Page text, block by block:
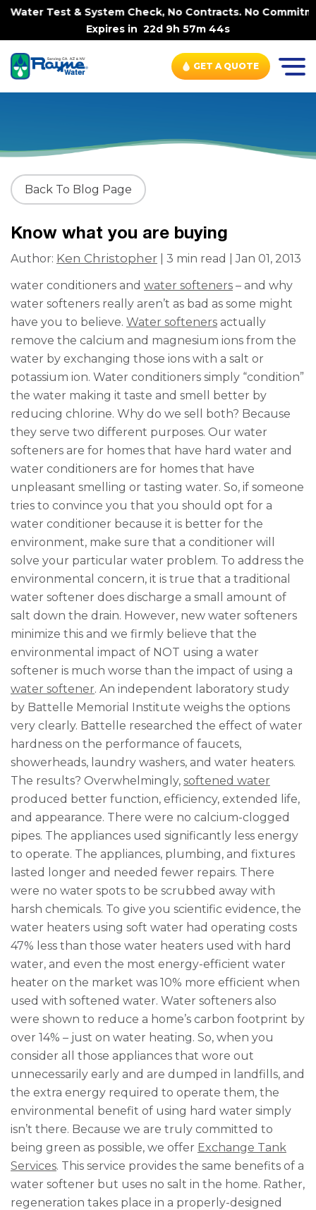
Test & System Check, No Contracts. No
Expires in 22d 9h 57m 44s
GET A QUOTE
Back To Blog Page
Know what you are buying
Author: Ken Christopher | 3 min read | Jan 01, 2013
water conditioners and water softeners – and why
water softeners really aren’t as bad as some might
have you to believe. Water softeners actually
remove the calcium and magnesium ions from the
water by exchanging those ions with a salt or
potassium ion. Water conditioners simply “condition”
the water making it taste and smell better by
reducing chlorine. Why do we sell both? Because
they serve two different purposes. Our water
softeners are for homes that have hard water and
water conditioners are for homes that have
unpleasant smelling or tasting water. So, if someone
tries to convince you that you should opt for a
water conditioner because it is better for the
environment, make sure that a conditioner will
solve your particular water problem. To address the
environmental concern, it is true that a traditional
water softener does discharge a small amount of
salt down the drain. However, new water softeners
minimize this and we firmly believe that the
environmental impact of NOT using a water
softener is much worse than the impact of using a
water softener. An independent laboratory study
by Battelle Memorial Institute weighs the options
very clearly. Battelle researched the effect of water
hardness on the performance of faucets,
showerheads, laundry washers, and water heaters.
The results? Overwhelmingly, softened water
produced better function, efficiency, extended life,
and appearance. There were no calcium-clogged
pipes. The appliances used significantly less energy
to operate. The appliances, plumbing, and fixtures
lasted longer and needed fewer repairs. There
were no water spots to be scrubbed away with
harsh chemicals. To give you scientific evidence, the
water heaters using soft water had operating costs
47% less than those water heaters used with hard
water, and even the most energy-efficient water
heater on the market was 10% more efficient when
used with softened water. Water softeners also
were shown to reduce a home’s carbon footprint by
over 14% – just on water heating. So, when you
consider all those appliances that wore out
unnecessarily early and are dumped in landfills, and
the extra energy required to operate them, the
environmental benefit of using hard water simply
isn’t there. Because we are truly committed to
being green as possible, we offer Exchange Tank
Services. This service provides the same benefits of a
water softener but uses no salt in the home. Rather,
regeneration takes place in a properly-designed